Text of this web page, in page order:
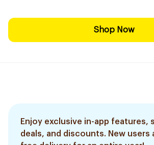
Shop Now
Enjoy exclusive in-app features,
deals, and discounts. New users